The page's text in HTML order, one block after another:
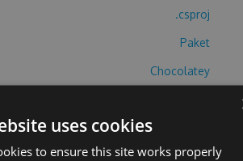
.csproj
Paket
Chocolatey
uses cookies
to ensure this site works properly